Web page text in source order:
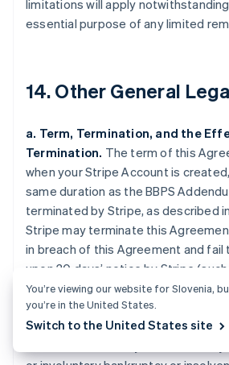
limitations will apply
essential purpose of any limited
14. Other General
a. Term, Termination, and the
Termination. The term of this
when your Stripe Account is
same duration as the BBPS
terminated by Stripe, as described
Stripe may terminate this
in breach of this Agreement and fail
upon 30 days’ notice by Stripe
required if curing the breach is
days’ notice for any reason
may create harm or loss to the
You’re viewing our website for Slovenia,
you’re in the United States.
Switch to the United States site